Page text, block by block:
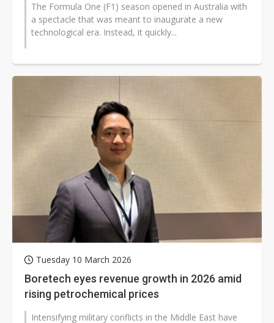
The Formula One (F1) season opened in Australia with
a spectacle that was meant to inaugurate a new
technological era. Instead, it quickly...
Tuesday 10 March 2026
Boretech eyes revenue growth in 2026 amid
rising petrochemical prices
Intensifying military conflicts in the Middle East have